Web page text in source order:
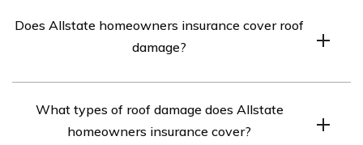
Does Allstate homeowners insurance cover roof
damage?
damage, but the coverage may vary depending on the
specific policy. It is recommended to review your policy
What types of roof damage does Allstate
homeowners insurance cover?